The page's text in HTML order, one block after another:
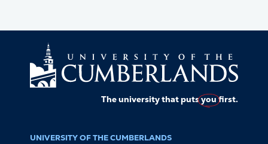
The university that putsyoufirst.
UNIVERSITY OF THE CUMBERLANDS